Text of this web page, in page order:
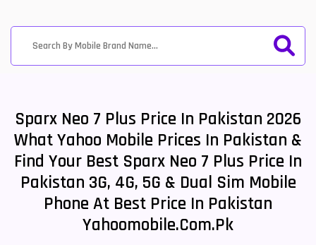
Sparx Neo 7 Plus Price In Pakistan 2026
What Yahoo Mobile Prices In Pakistan &
Find Your Best Sparx Neo 7 Plus Price In
Pakistan 3G, 4G, 5G & Dual Sim Mobile
Phone At Best Price In Pakistan
Yahoomobile.com.pk